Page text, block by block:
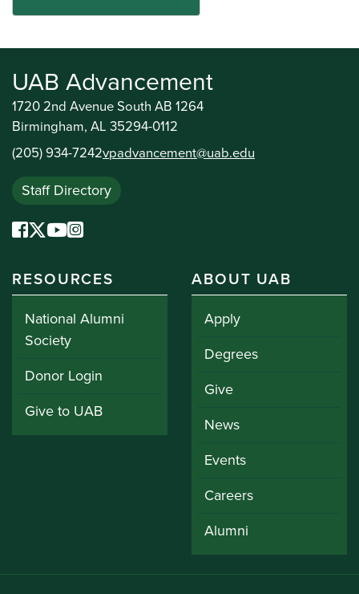
UAB Advancement
1720 2nd Avenue South AB 1264
Birmingham, AL 35294-0112
(205) 934-7242vpadvancement@uab.edu
Staff Directory
RESOURCES
National Alumni
Society
Donor Login
Give to UAB
ABOUT UAB
Apply
Degrees
Give
News
Events
Careers
Alumni